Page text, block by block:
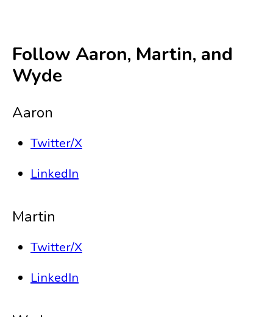
Follow Aaron, Martin, and
Wyde
Aaron
Twitter/X
LinkedIn
Martin
Twitter/X
LinkedIn